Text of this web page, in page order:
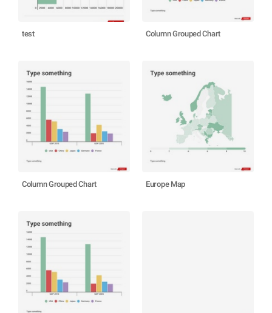
test Column Grouped Chart
Column Grouped Chart Europe Map